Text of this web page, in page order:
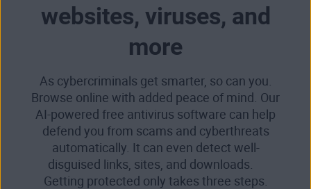
websites, viruses, and
more
As cybercriminals get smarter, so can you.
Browse online with added peace of mind. Our
AI-powered free antivirus software can help
defend you from scams and cyberthreats
automatically. It can even detect well-
disguised links, sites, and downloads.
Getting protected only takes three steps.